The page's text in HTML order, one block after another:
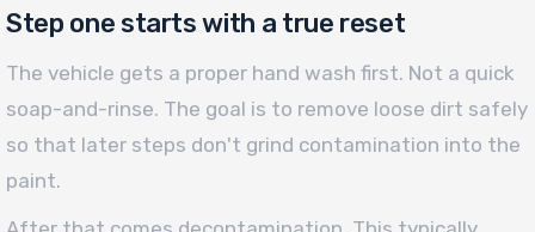
Step one starts with a true reset
The vehicle gets a proper hand wash first. Not a quick
soap-and-rinse. The goal is to remove loose dirt safely
so that later steps don't grind contamination into the
paint.